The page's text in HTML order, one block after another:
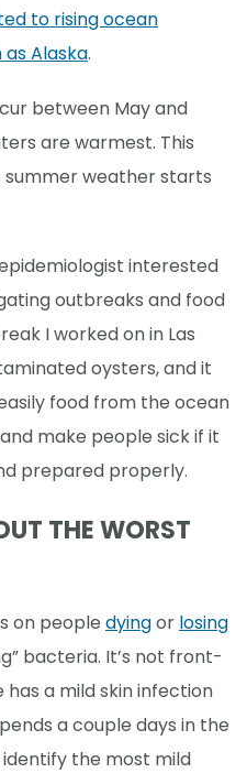
to rising ocean
Alaska.
between May and
are warmest. This
summer weather starts
interested
outbreaks and food
I worked on in Las
oysters, and it
food from the ocean
make people sick if it
prepared properly.
THE WORST
on people dyingor losing
bacteria. It’s not front-
a mild skin infection
a couple days in the
the most mild